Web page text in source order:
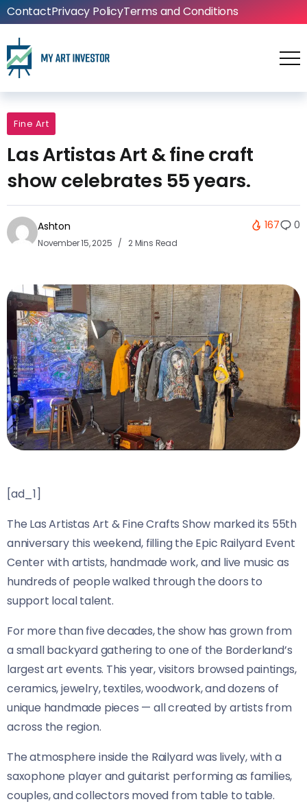
ContactPrivacy PolicyTerms and Conditions
Fine Art
Las Artistas Art & fine craft
show celebrates 55 years.
Ashton
November 15, 2025 2 Mins Read
167 0
[ad_1]
The Las Artistas Art & Fine Crafts Show marked its 55th
anniversary this weekend, filling the Epic Railyard Event
Center with artists, handmade work, and live music as
hundreds of people walked through the doors to
support local talent.
For more than five decades, the show has grown from
a small backyard gathering to one of the Borderland’s
largest art events. This year, visitors browsed paintings,
ceramics, jewelry, textiles, woodwork, and dozens of
unique handmade pieces — all created by artists from
across the region.
The atmosphere inside the Railyard was lively, with a
saxophone player and guitarist performing as families,
couples, and collectors moved from table to table.